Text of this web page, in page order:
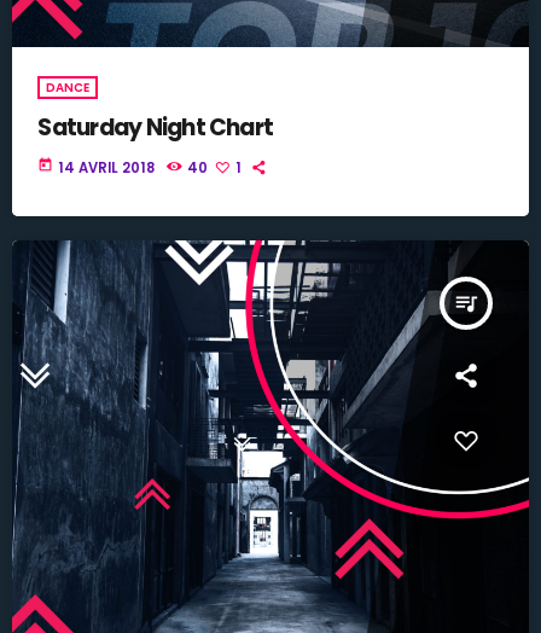
DANCE
Saturday Night Chart
today 14 AVRIL 2018 40 1
queue_music